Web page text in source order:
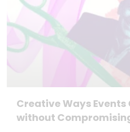
Creative Ways Events
without